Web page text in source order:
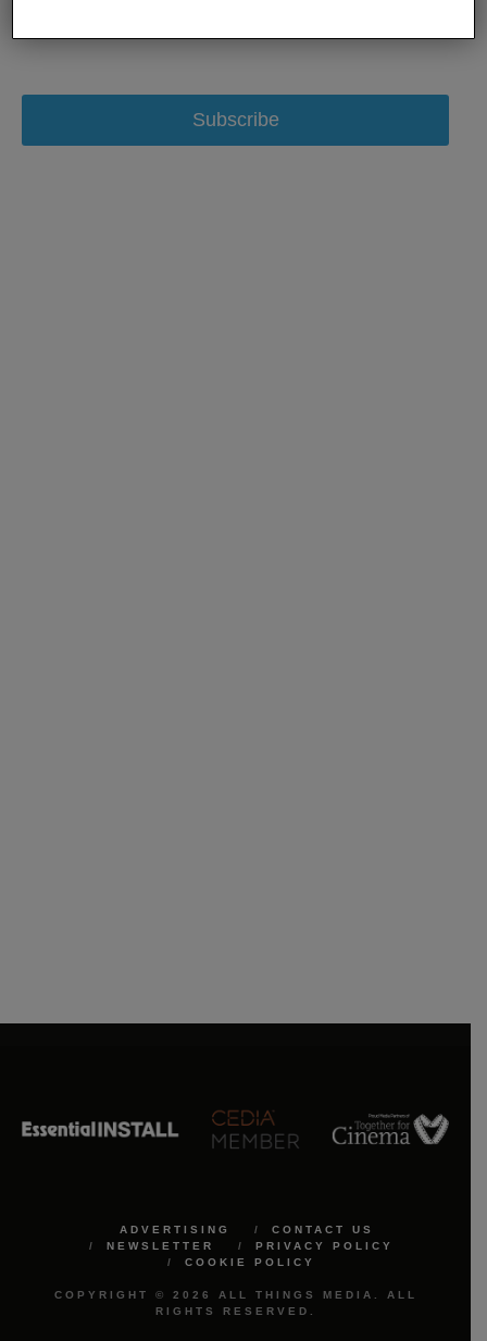
Subscribe
ADVERTISING
CONTACT US
NEWSLETTER
PRIVACY POLICY
COOKIE POLICY
COPYRIGHT © 2026 ALL THINGS MEDIA. ALL
RIGHTS RESERVED.